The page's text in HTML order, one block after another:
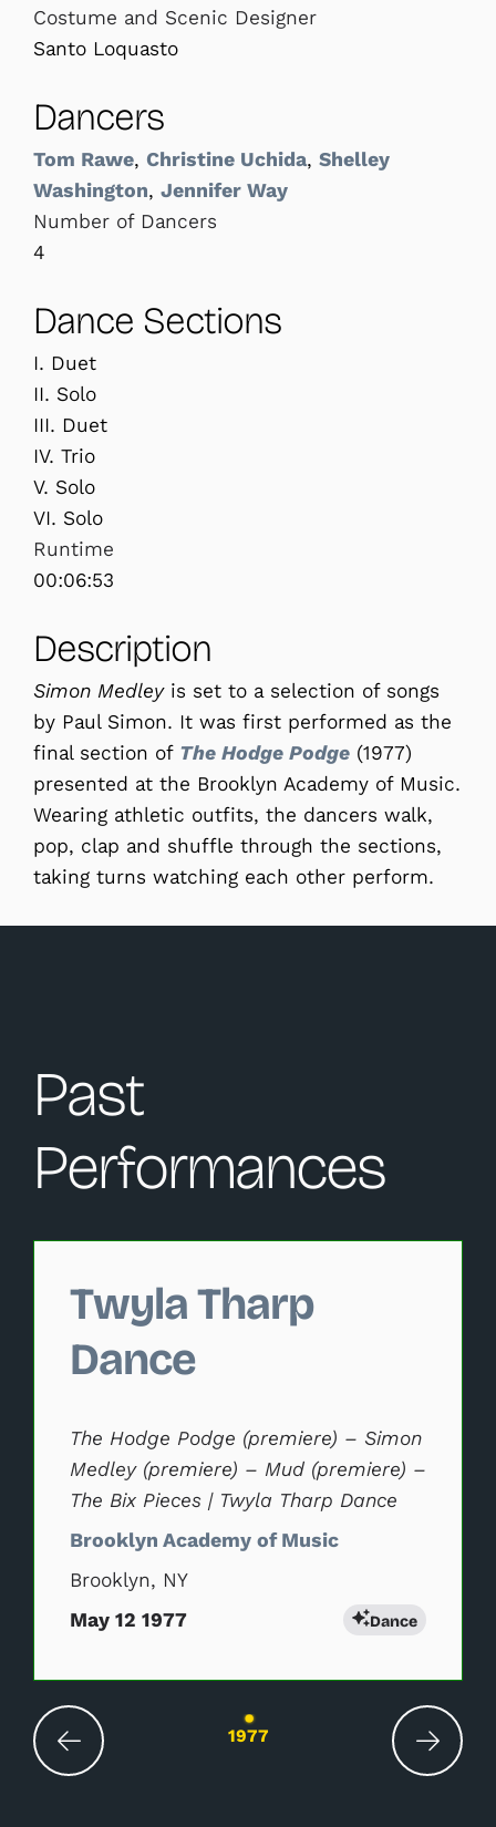
Costume and Scenic Designer
Santo Loquasto
Dancers
Tom Rawe, Christine Uchida, Shelley
Washington, Jennifer Way
Number of Dancers
4
Dance Sections
I. Duet
II. Solo
III. Duet
IV. Trio
V. Solo
VI. Solo
Runtime
00:06:53
Description
Simon Medley is set to a selection of songs
by Paul Simon. It was first performed as the
final section of The Hodge Podge (1977)
presented at the Brooklyn Academy of Music.
Wearing athletic outfits, the dancers walk,
pop, clap and shuffle through the sections,
taking turns watching each other perform.
Past
Performances
Twyla Tharp
Dance
The Hodge Podge (premiere) – Simon
Medley (premiere) – Mud (premiere) –
The Bix Pieces | Twyla Tharp Dance
Brooklyn Academy of Music
Brooklyn, NY
May 12 1977
Dance
Changing the current slide of this carousel
1977